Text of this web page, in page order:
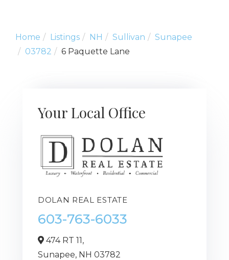
Home Listings NH Sullivan
Sunapee
03782
6 Paquette Lane
Your Local Office
DOLAN REAL ESTATE
603-763-6033
474 RT 11,
Sunapee, NH 03782